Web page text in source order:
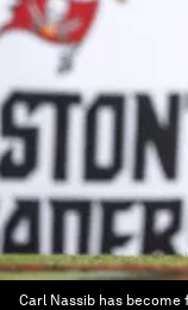
Carl Nassib has